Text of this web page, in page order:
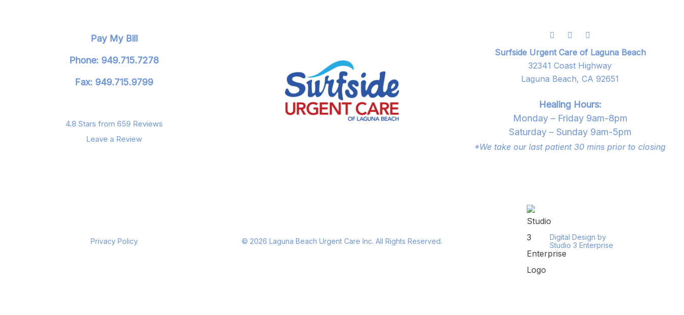
Pay My Bill
Phone: 949.715.7278
Fax: 949.715.9799
4.8 Stars from 659 Reviews
Leave a Review
Surfside Urgent Care of Laguna Beach
32341 Coast Highway
Laguna Beach, CA 92651
Healing Hours:
Monday – Friday 9am-8pm
Saturday – Sunday 9am-5pm
*We take our last patient 30 mins prior to closing
Privacy Policy © 2026 Laguna Beach Urgent Care Inc. All Rights Reserved.
Digital Design by
Studio 3 Enterprise